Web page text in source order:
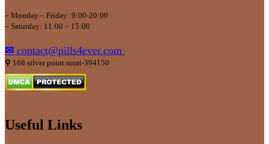
– Monday – Friday: 9:00-20:00
– Saturday: 11:00 – 15:00
✉ contact@pills4ever.com
⚲ 168 silver point.surat-394150
Useful Links